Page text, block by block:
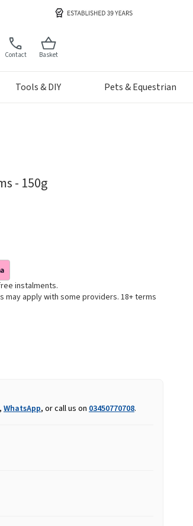
Contact Basket
Tools & DIY Pets & Equestrian
- 150g
instalments.
apply with some providers. 18+ terms
, WhatsApp, or call us on 03450770708.